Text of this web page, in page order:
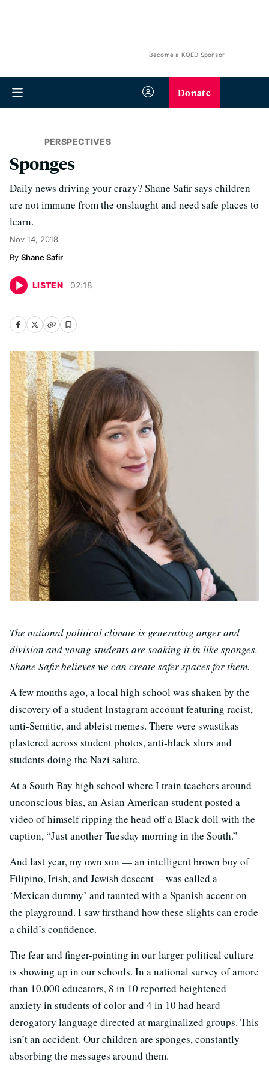
Become a KQED Sponsor
Donate
PERSPECTIVES
Sponges
Daily news driving your crazy? Shane Safir says children
are not immune from the onslaught and need safe places to
learn.
Nov 14, 2018
Shane Safir
LISTEN 02:18
The national political climate is generating anger and
division and young students are soaking it in like sponges.
Shane Safir believes we can create safer spaces for them.
A few months ago, a local high school was shaken by the
discovery of a student Instagram account featuring racist,
anti-Semitic, and ableist memes. There were swastikas
plastered across student photos, anti-black slurs and
students doing the Nazi salute.
At a South Bay high school where I train teachers around
unconscious bias, an Asian American student posted a
video of himself ripping the head off a Black doll with the
caption, “Just another Tuesday morning in the South.”
And last year, my own son — an intelligent brown boy of
Filipino, Irish, and Jewish descent -- was called a
‘Mexican dummy’ and taunted with a Spanish accent on
the playground. I saw firsthand how these slights can erode
a child’s confidence.
The fear and finger-pointing in our larger political culture
is showing up in our schools. In a national survey of amore
than 10,000 educators, 8 in 10 reported heightened
anxiety in students of color and 4 in 10 had heard
derogatory language directed at marginalized groups. This
isn’t an accident. Our children are sponges, constantly
absorbing the messages around them.